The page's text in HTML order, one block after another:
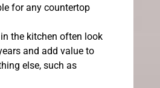
for any countertop
the kitchen often look
and add value to
else, such as